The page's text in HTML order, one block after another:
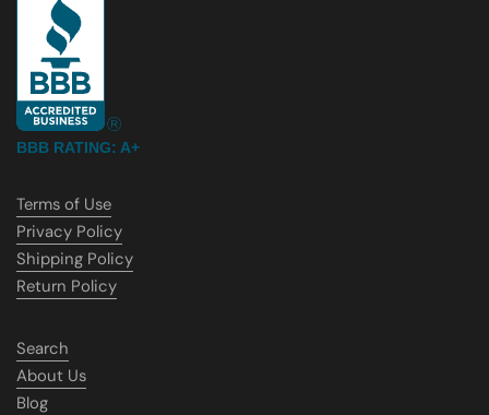
BBB RATING: A+
Terms of Use
Privacy Policy
Shipping Policy
Return Policy
Search
About Us
Blog